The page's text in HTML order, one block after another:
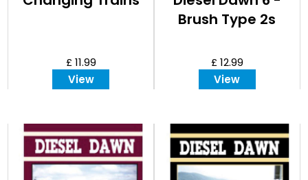
£ 11.99
View
Brush Type 2s
£ 12.99
View